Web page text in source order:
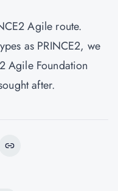
Agile route.
as PRINCE2, we
Agile Foundation
after.